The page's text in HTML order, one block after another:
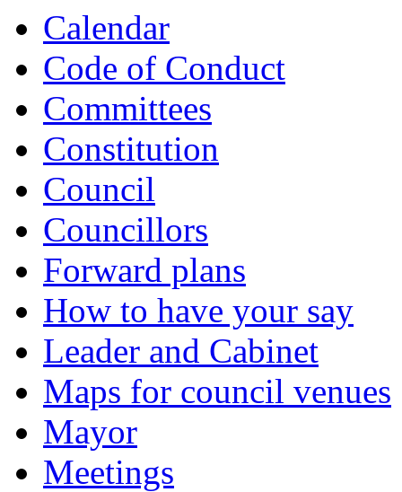
Calendar
Code of Conduct
Committees
Constitution
Council
Councillors
Forward plans
How to have your say
Leader and Cabinet
Maps for council venues
Mayor
Meetings